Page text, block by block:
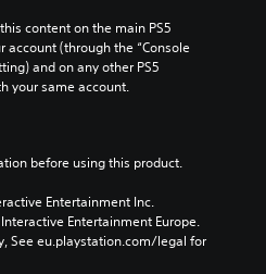
content on the main PS5
(through the “Console
and on any other PS5
your same account.
before using this product.
Entertainment Inc.
Entertainment Europe.
See eu.playstation.com/legal for